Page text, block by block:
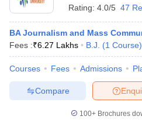
Rating: 4.0/5 47
BA Journalism and Mass
Fees :₹6.27 Lakhs B.J. (1 Course)
Courses Fees Admissions
Compare
100+ Brochures